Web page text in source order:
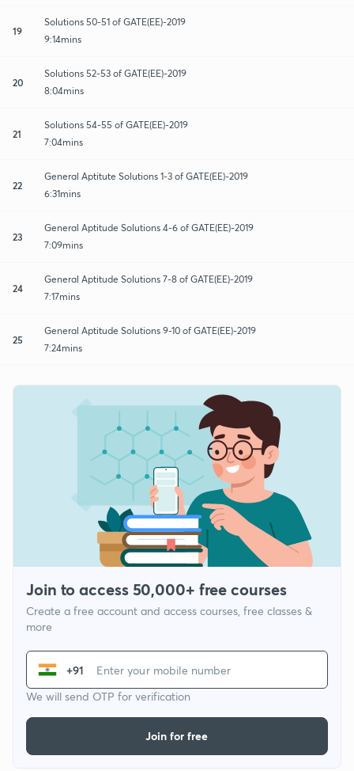
19
Solutions 50-51 of GATE(EE)-2019
9:14mins
20
Solutions 52-53 of GATE(EE)-2019
8:04mins
21
Solutions 54-55 of GATE(EE)-2019
7:04mins
22
General Aptitute Solutions 1-3 of GATE(EE)-2019
6:31mins
23
General Aptitude Solutions 4-6 of GATE(EE)-2019
7:09mins
24
General Aptitude Solutions 7-8 of GATE(EE)-2019
7:17mins
25
General Aptitude Solutions 9-10 of GATE(EE)-2019
7:24mins
Join to access 50,000+ free courses
Create a free account and access courses, free classes &
more
+91
We will send OTP for verification
Join for free